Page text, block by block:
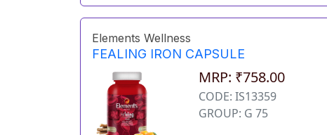
Elements Wellness
FEALING IRON CAPSULE
MRP: ₹758.00
CODE: IS13359
GROUP: G 75